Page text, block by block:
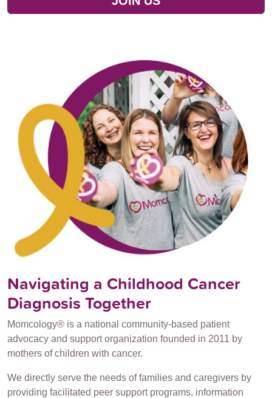
Navigating a Childhood Cancer
Diagnosis Together
Momcology® is a national community-based patient
advocacy and support organization founded in 2011 by
mothers of children with cancer.
We directly serve the needs of families and caregivers by
providing facilitated peer support programs, information